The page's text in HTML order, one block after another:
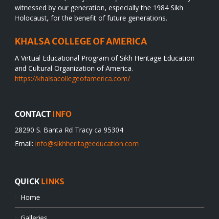
witnessed by our generation, especially the 1984 Sikh
Holocaust, for the benefit of future generations.
KHALSA COLLEGE OF AMERICA
A Virtual Educational Program of Sikh Heritage Education
and Cultural Organization of America.
https://khalsacollegeofamerica.com/
CONTACT INFO
28290 S. Banta Rd Tracy ca 95304
Email: info@sikhheritageeducation.com
QUICK LINKS
Home